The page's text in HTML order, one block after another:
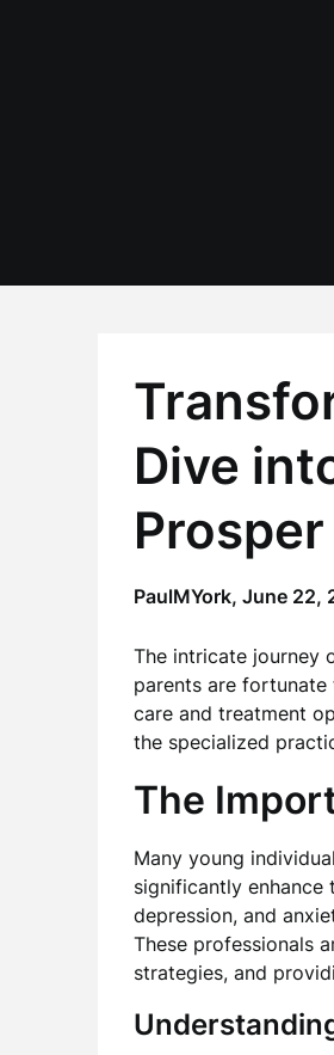
Dive
Prosper
PaulMYork, June 22,
The intricate journey
parents are
care and treatment
the specialized
The
Many young
significantly enhance
depression, and
These professionals
strategies, and